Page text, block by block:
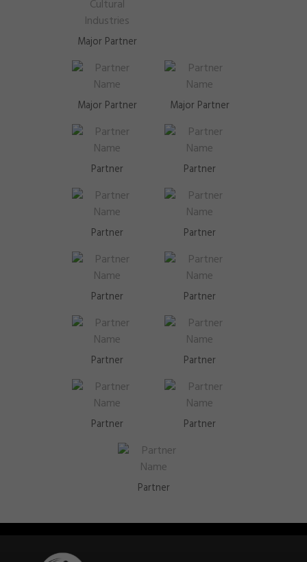
Major Partner
Major Partner Major Partner
Partner Partner
Partner Partner
Partner Partner
Partner Partner
Partner Partner
Partner